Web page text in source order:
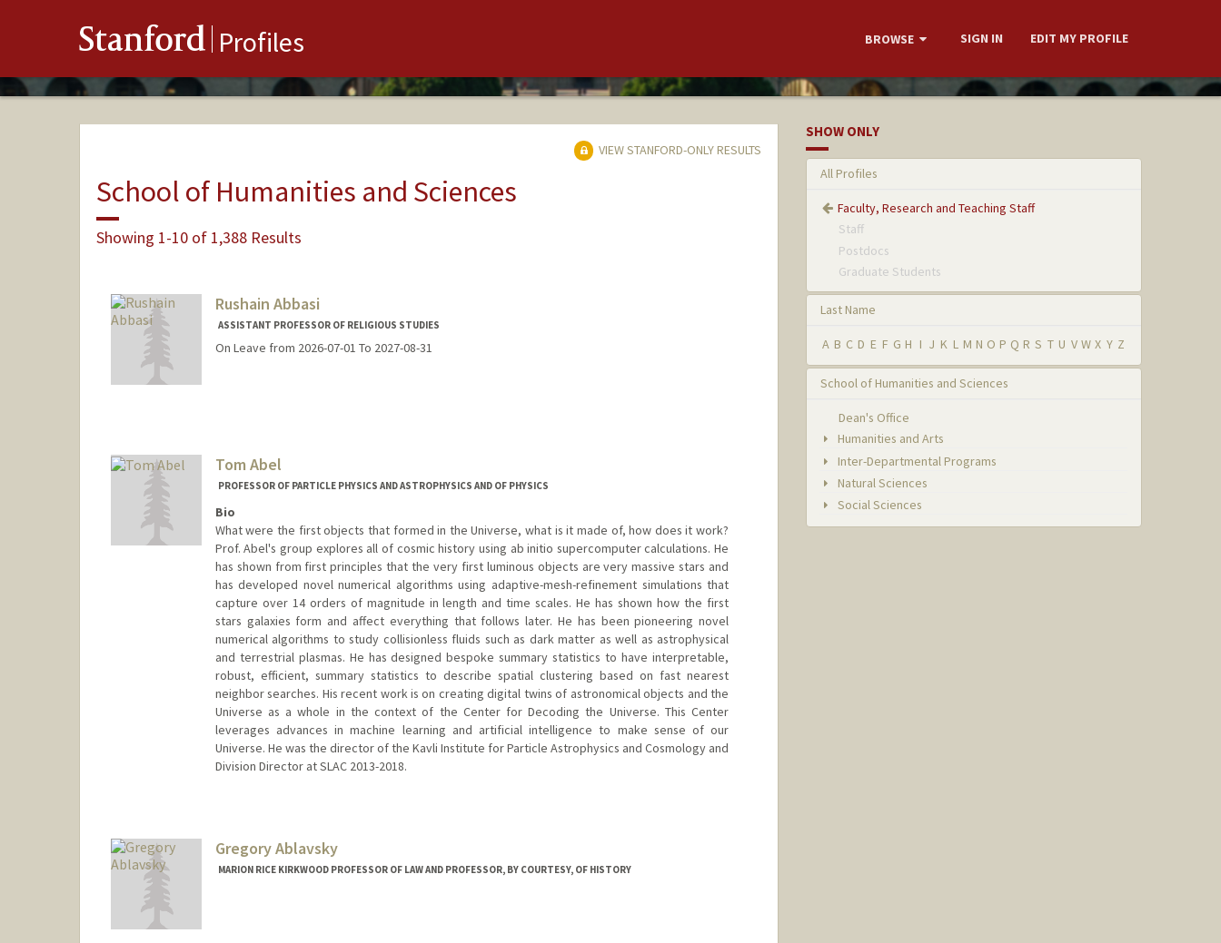
Stanford Profiles BROWSE SIGN IN EDIT MY PROFILE
VIEW STANFORD-ONLY RESULTS
School of Humanities and Sciences
Showing 1-10 of 1,388 Results
Rushain Abbasi
ASSISTANT PROFESSOR OF RELIGIOUS STUDIES
On Leave from 2026-07-01 To 2027-08-31
Tom Abel
PROFESSOR OF PARTICLE PHYSICS AND ASTROPHYSICS AND OF PHYSICS
Bio
What were the first objects that formed in the Universe, what is it made of, how does it work?
Prof. Abel's group explores all of cosmic history using ab initio supercomputer calculations. He
has shown from first principles that the very first luminous objects are very massive stars and
has developed novel numerical algorithms using adaptive-mesh-refinement simulations that
capture over 14 orders of magnitude in length and time scales. He has shown how the first
stars galaxies form and affect everything that follows later. He has been pioneering novel
numerical algorithms to study collisionless fluids such as dark matter as well as astrophysical
and terrestrial plasmas. He has designed bespoke summary statistics to have interpretable,
robust, efficient, summary statistics to describe spatial clustering based on fast nearest
neighbor searches. His recent work is on creating digital twins of astronomical objects and the
Universe as a whole in the context of the Center for Decoding the Universe. This Center
leverages advances in machine learning and artificial intelligence to make sense of our
Universe. He was the director of the Kavli Institute for Particle Astrophysics and Cosmology and
Division Director at SLAC 2013-2018.
Gregory Ablavsky
MARION RICE KIRKWOOD PROFESSOR OF LAW AND PROFESSOR, BY COURTESY, OF HISTORY
SHOW ONLY
All Profiles
Faculty, Research and Teaching Staff
Staff
Postdocs
Graduate Students
Last Name
A B C D E F G H I J K L M N O P Q R S T U V W X Y Z
School of Humanities and Sciences
Dean's Office
Humanities and Arts
Inter-Departmental Programs
Natural Sciences
Social Sciences